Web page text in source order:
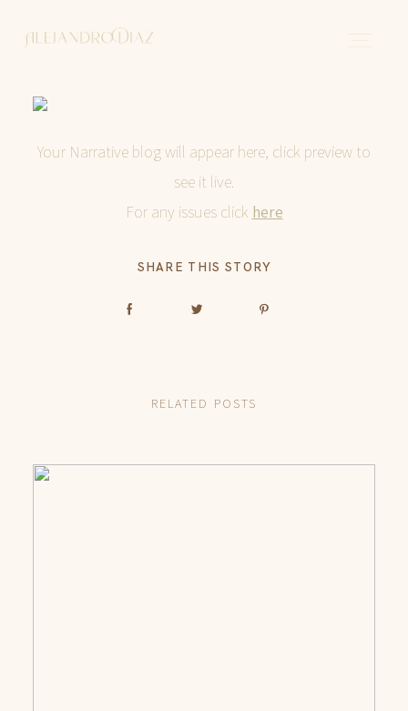
Your Narrative blog will appear here, click preview to
see it live.
For any issues click here
SHARE THIS STORY
RELATED POSTS
Historias